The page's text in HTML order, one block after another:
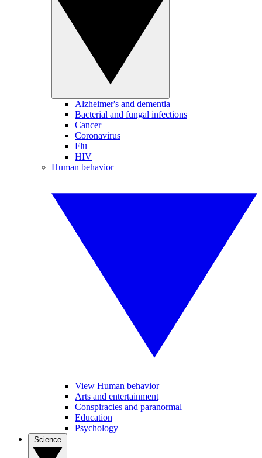
Alzheimer's and dementia
Bacterial and fungal infections
Cancer
Coronavirus
Flu
HIV
Human behavior
View Human behavior
Arts and entertainment
Conspiracies and paranormal
Education
Psychology